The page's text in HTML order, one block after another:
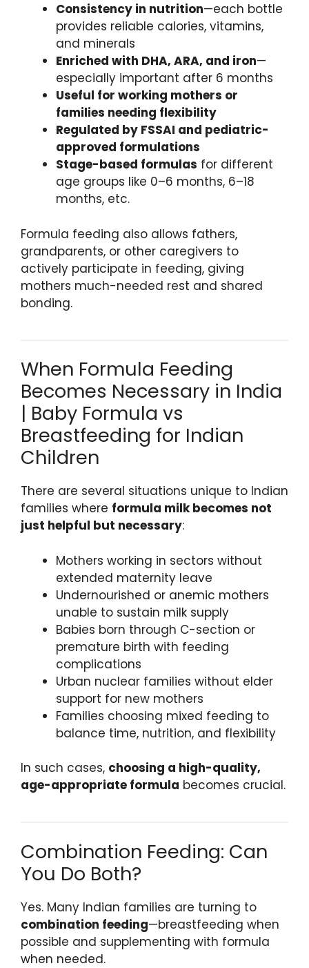
Consistency in nutrition—each bottle
provides reliable calories, vitamins,
and minerals
Enriched with DHA, ARA, and iron—
especially important after 6 months
Useful for working mothers or
families needing flexibility
Regulated by FSSAI and pediatric-
approved formulations
Stage-based formulas for different
age groups like 0–6 months, 6–18
months, etc.
Formula feeding also allows fathers,
grandparents, or other caregivers to
actively participate in feeding, giving
mothers much-needed rest and shared
bonding.
When Formula Feeding
Becomes Necessary in India
| Baby Formula vs
Breastfeeding for Indian
Children
There are several situations unique to Indian
families where formula milk becomes not
just helpful but necessary:
Mothers working in sectors without
extended maternity leave
Undernourished or anemic mothers
unable to sustain milk supply
Babies born through C-section or
premature birth with feeding
complications
Urban nuclear families without elder
support for new mothers
Families choosing mixed feeding to
balance time, nutrition, and flexibility
In such cases, choosing a high-quality,
age-appropriate formula becomes crucial.
Combination Feeding: Can
You Do Both?
Yes. Many Indian families are turning to
combination feeding—breastfeeding when
possible and supplementing with formula
when needed.